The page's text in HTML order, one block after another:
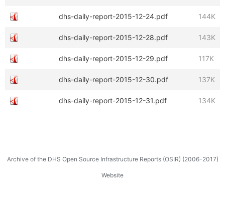
dhs-daily-report-2015-12-24.pdf 144K
dhs-daily-report-2015-12-28.pdf 143K
dhs-daily-report-2015-12-29.pdf 117K
dhs-daily-report-2015-12-30.pdf 137K
dhs-daily-report-2015-12-31.pdf 134K
Archive of the DHS Open Source Infrastructure Reports (OSIR) (2006-2017)
Website